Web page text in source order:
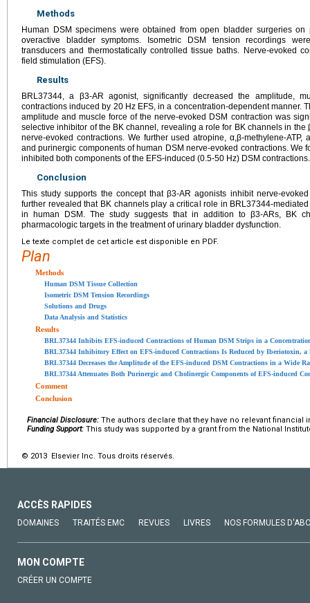
Methods
Human DSM specimens were obtained from open bladder surgeries
overactive bladder symptoms. Isometric DSM tension recordings
transducers and thermostatically controlled tissue baths. Nerve-evoked
field stimulation (EFS).
Results
BRL37344, a β3-AR agonist, significantly decreased the amplitude,
contractions induced by 20 Hz EFS, in a concentration-dependent manner.
amplitude and muscle force of the nerve-evoked DSM contraction was
selective inhibitor of the BK channel, revealing a role for BK channels in
nerve-evoked contractions. We further used atropine, α,β-methylene-
and purinergic components of human DSM nerve-evoked contractions. We
inhibited both components of the EFS-induced (0.5-50 Hz) DSM contractions.
Conclusion
This study supports the concept that β3-AR agonists inhibit nerve-
further revealed that BK channels play a critical role in BRL37344-
in human DSM. The study suggests that in addition to β3-ARs, BK
pharmacologic targets in the treatment of urinary bladder dysfunction.
Le texte complet de cet article est disponible en PDF.
Plan
Methods
Human DSM Tissue Collection
Isometric DSM Tension Recordings
Solutions and Drugs
Data Analysis and Statistics
Results
BRL37344 Inhibits EFS-induced Contractions of Human DSM Strips in a
BRL37344 Inhibitory Effect on EFS-induced Contractions Is Reduced by Iberiotoxin, a
BRL37344 Decreases the Amplitude of the EFS-induced DSM Contractions in a Wide
BRL37344 Attenuates Both Purinergic and Cholinergic Components of EFS-induced
Comment
Conclusion
Financial Disclosure: The authors declare that they have no relevant financial
Funding Support: This study was supported by a grant from the National
© 2013 Elsevier Inc. Tous droits réservés.
ACCÈS RAPIDES
DOMAINES TRAITÉS EMC REVUES LIVRES NOS FORMULES
MON COMPTE
CRÉER UN COMPTE